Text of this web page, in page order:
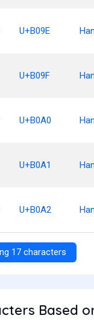
U+B09E
U+B09F
U+B0A0
U+B0A1
U+B0A2
17 characters
Based